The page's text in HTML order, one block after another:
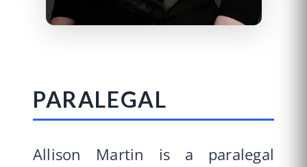
PARALEGAL
Allison Martin is a paralegal